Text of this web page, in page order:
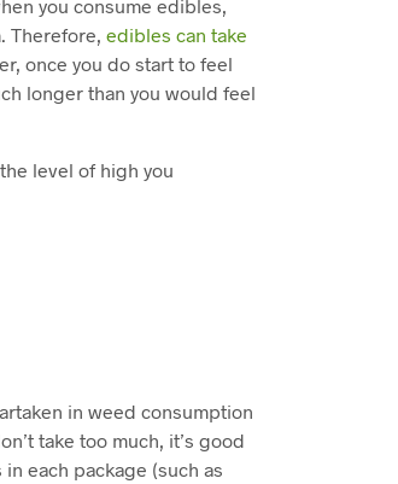
you consume edibles,
Therefore, edibles can take
once you do start to feel
longer than you would feel
level of high you
in weed consumption
take too much, it’s good
each package (such as